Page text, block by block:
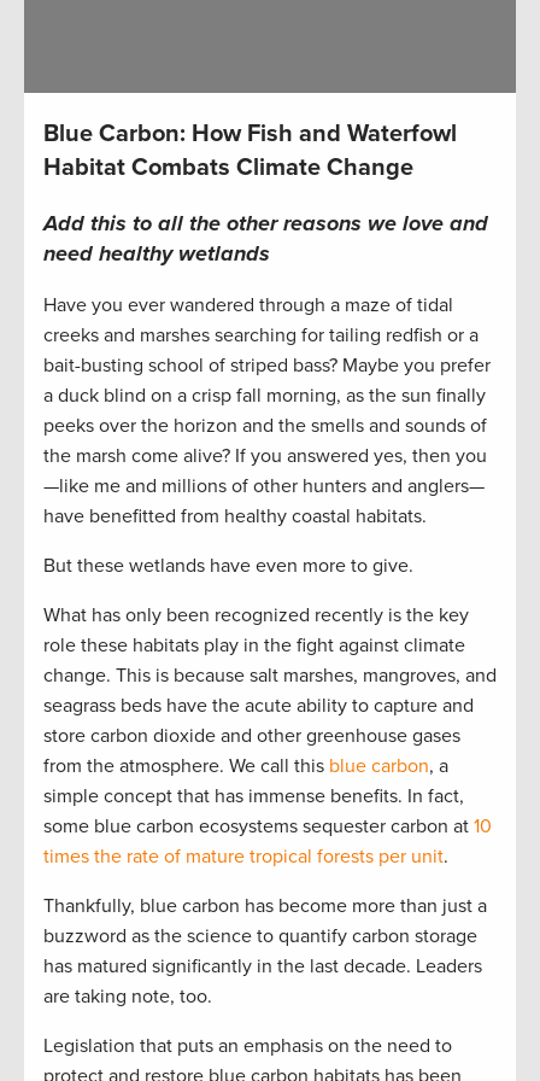
Blue Carbon: How Fish and Waterfowl
Habitat Combats Climate Change
Add this to all the other reasons we love and
need healthy wetlands
Have you ever wandered through a maze of tidal
creeks and marshes searching for tailing redfish or a
bait-busting school of striped bass? Maybe you prefer
a duck blind on a crisp fall morning, as the sun finally
peeks over the horizon and the smells and sounds of
the marsh come alive? If you answered yes, then you
—like me and millions of other hunters and anglers—
have benefitted from healthy coastal habitats.
But these wetlands have even more to give.
What has only been recognized recently is the key
role these habitats play in the fight against climate
change. This is because salt marshes, mangroves, and
seagrass beds have the acute ability to capture and
store carbon dioxide and other greenhouse gases
from the atmosphere. We call this blue carbon, a
simple concept that has immense benefits. In fact,
some blue carbon ecosystems sequester carbon at 10
times the rate of mature tropical forests per unit.
Thankfully, blue carbon has become more than just a
buzzword as the science to quantify carbon storage
has matured significantly in the last decade. Leaders
are taking note, too.
Legislation that puts an emphasis on the need to
protect and restore blue carbon habitats has been